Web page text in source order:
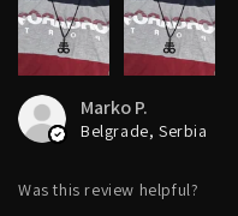
Marko P.
Belgrade, Serbia
Was this review helpful?